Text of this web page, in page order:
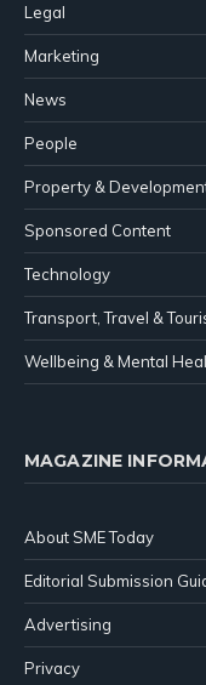
Legal
Marketing
News
People
Property &
Sponsored Content
Technology
Transport, Travel &
Wellbeing & Mental
MAGAZINE
About SME Today
Editorial Submission
Advertising
Privacy